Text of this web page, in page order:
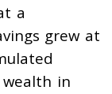
a
grew at
in